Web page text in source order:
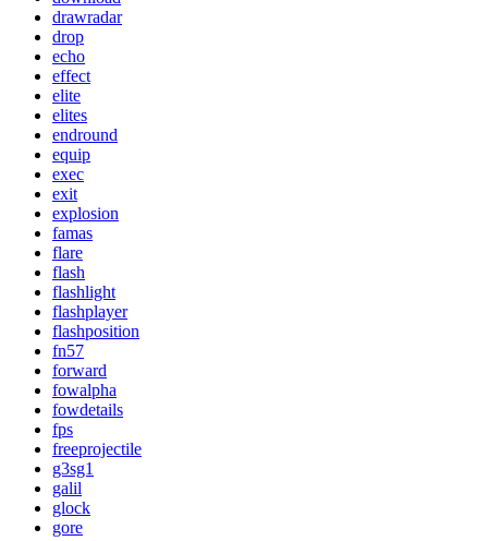
drawradar
drop
echo
effect
elite
elites
endround
equip
exec
exit
explosion
famas
flare
flash
flashlight
flashplayer
flashposition
fn57
forward
fowalpha
fowdetails
fps
freeprojectile
g3sg1
galil
glock
gore